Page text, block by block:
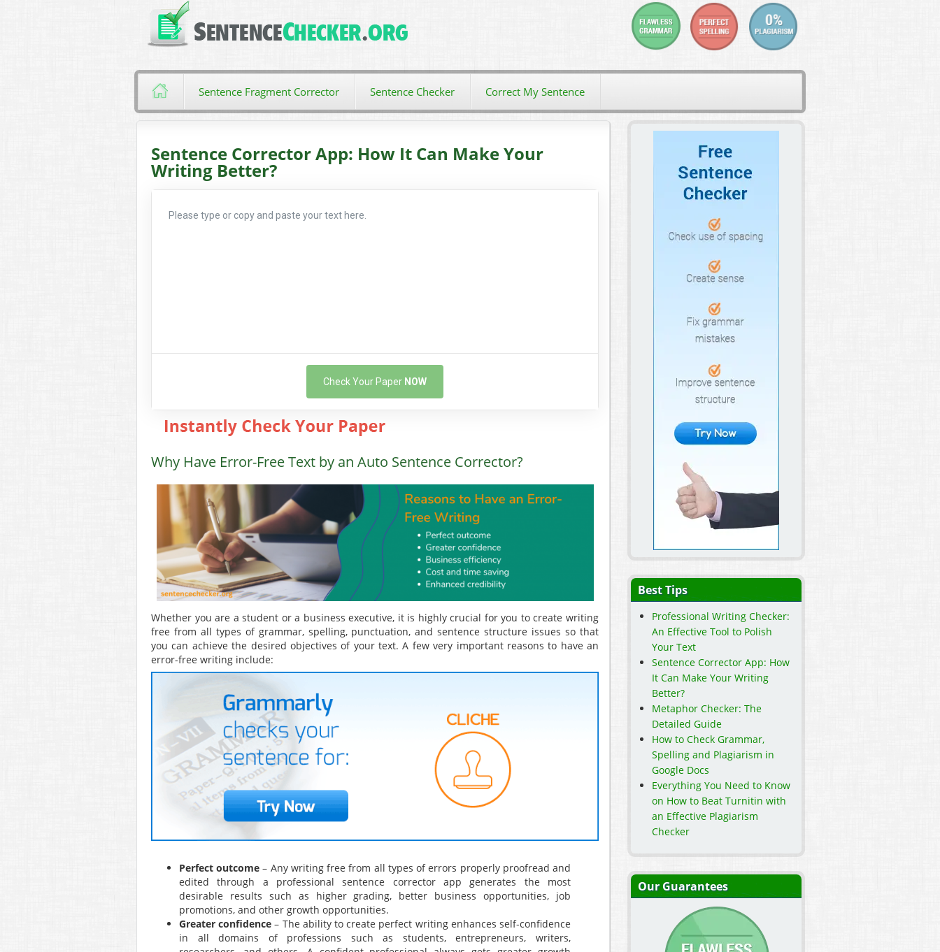
Sentence Fragment Corrector Sentence Checker Correct My Sentence
Sentence Corrector App: How It Can Make Your
Writing Better?
Check Your Paper NOW
Why Have Error-Free Text by an Auto Sentence Corrector?
Whether you are a student or a business executive, it is highly crucial for you to create writing
free from all types of grammar, spelling, punctuation, and sentence structure issues so that
you can achieve the desired objectives of your text. A few very important reasons to have an
error-free writing include:
Perfect outcome – Any writing free from all types of errors properly proofread and
edited through a professional sentence corrector app generates the most
desirable results such as higher grading, better business opportunities, job
promotions, and other growth opportunities.
Greater confidence – The ability to create perfect writing enhances self-confidence
in all domains of professions such as students, entrepreneurs, writers,
Best Tips
Professional Writing Checker:
An Effective Tool to Polish
Your Text
Sentence Corrector App: How
It Can Make Your Writing
Better?
Metaphor Checker: The
Detailed Guide
How to Check Grammar,
Spelling and Plagiarism in
Google Docs
Everything You Need to Know
on How to Beat Turnitin with
an Effective Plagiarism
Checker
Our Guarantees